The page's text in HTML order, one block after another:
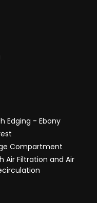
Edging - Ebony
Compartment
Filtration and Air